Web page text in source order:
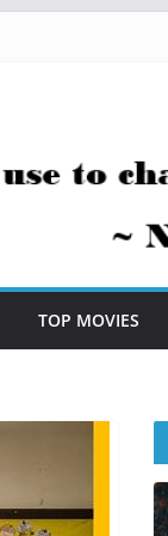
TOP MOVIES